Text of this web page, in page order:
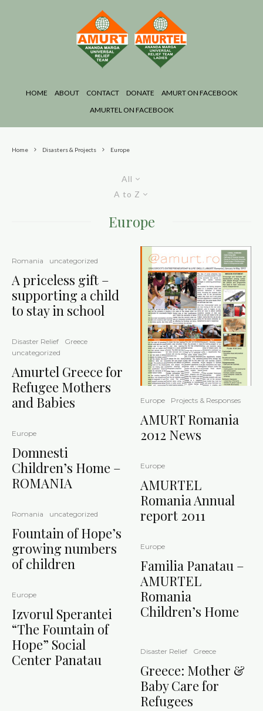
HOME ABOUT CONTACT DONATE
AMURT ON FACEBOOK
AMURTEL ON FACEBOOK
Home Disasters & Projects Europe
All
A to Z
Europe
Romania uncategorized
A priceless gift –
supporting a child
to stay in school
Disaster Relief
Greece
uncategorized
Amurtel Greece for
Refugee Mothers
and Babies
Europe
Domnesti
Children’s Home –
ROMANIA
Romania uncategorized
Fountain of Hope’s
growing numbers
of children
Europe
Izvorul Sperantei
“The Fountain of
Hope” Social
Center Panatau
Europe Projects & Responses
AMURT Romania
2012 News
Europe
AMURTEL
Romania Annual
report 2011
Europe
Familia Panatau –
AMURTEL
Romania
Children’s Home
Disaster Relief Greece
Greece: Mother &
Baby Care for
Refugees